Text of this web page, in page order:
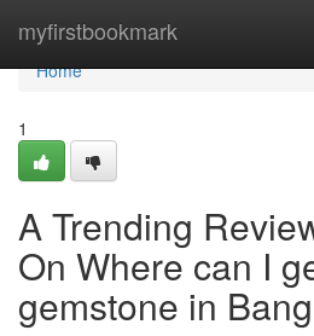
myfirstbookmark
Home
Home
1
A Trending
On Where can I
gemstone in